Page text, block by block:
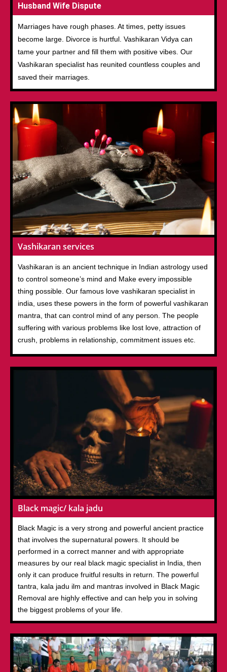
Husband Wife Dispute
Marriages have rough phases. At times, petty issues
become large. Divorce is hurtful. Vashikaran Vidya can
tame your partner and fill them with positive vibes. Our
Vashikaran specialist has reunited countless couples and
saved their marriages.
Vashikaran services
Vashikaran is an ancient technique in Indian astrology used
to control someone’s mind and Make every impossible
thing possible. Our famous love vashikaran specialist in
india, uses these powers in the form of powerful vashikaran
mantra, that can control mind of any person. The people
suffering with various problems like lost love, attraction of
crush, problems in relationship, commitment issues etc.
Black magic/ kala jadu
Black Magic is a very strong and powerful ancient practice
that involves the supernatural powers. It should be
performed in a correct manner and with appropriate
measures by our real black magic specialist in India, then
only it can produce fruitful results in return. The powerful
tantra, kala jadu ilm and mantras involved in Black Magic
Removal are highly effective and can help you in solving
the biggest problems of your life.